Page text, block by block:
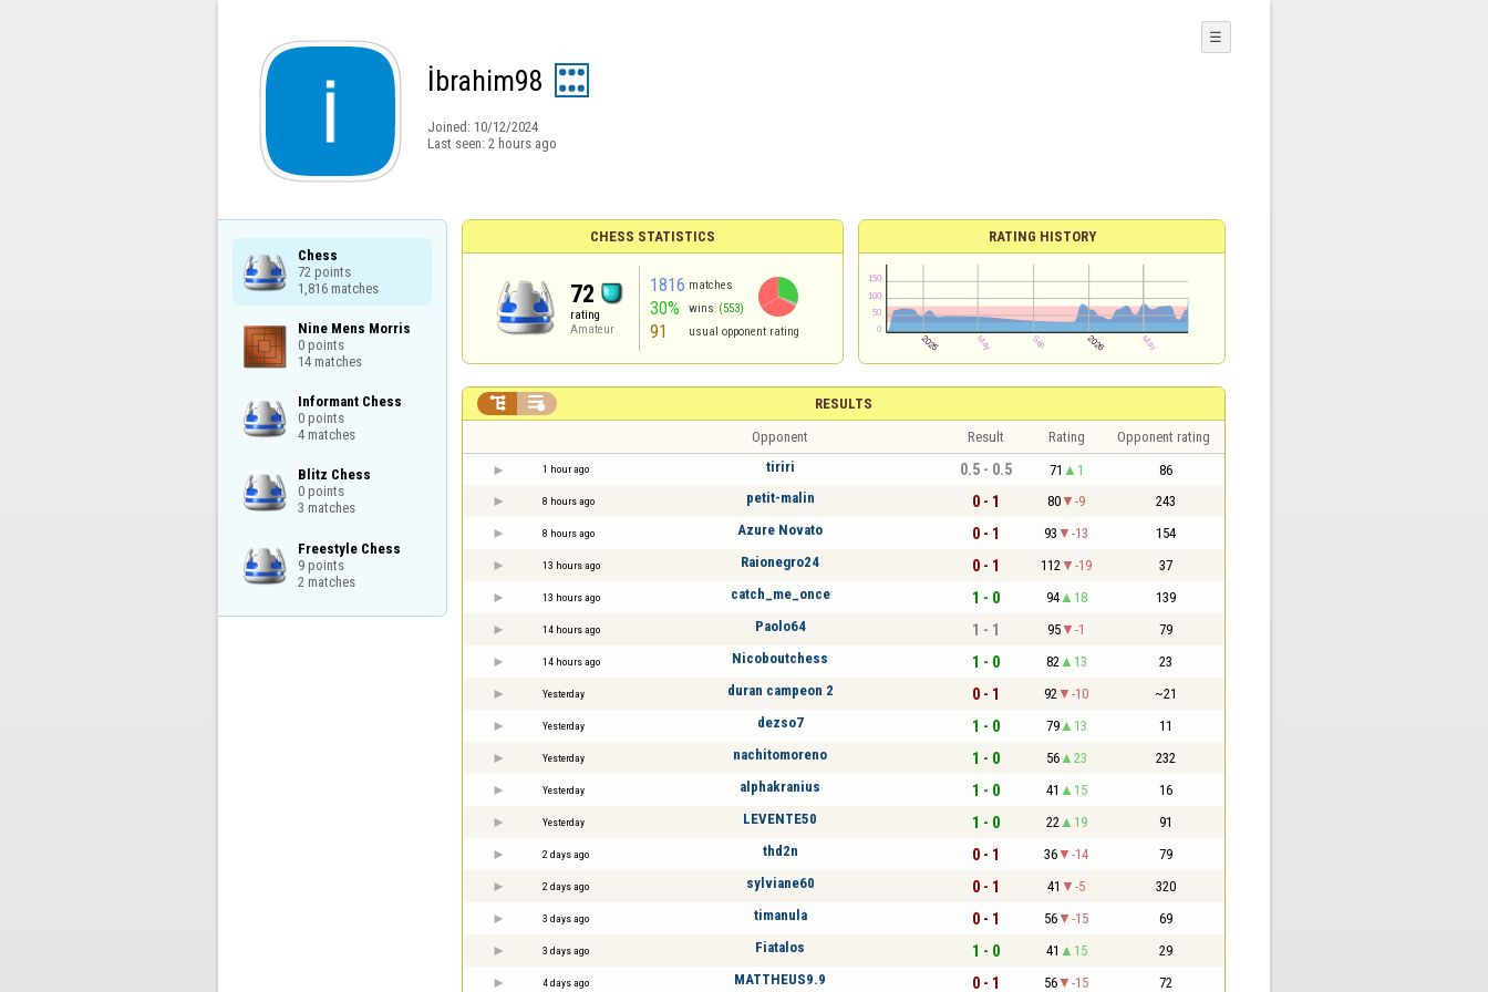
İbrahim98
Joined: 10/12/2024
Last seen: 2 hours ago
☰
Chess
72 points
1,816 matches
Nine Mens Morris
0 points
14 matches
Informant Chess
0 points
4 matches
Blitz Chess
0 points
3 matches
Freestyle Chess
9 points
2 matches
CHESS STATISTICS
72
rating
Amateur
1816 matches
30% wins (553)
91 usual opponent rating
RATING HISTORY
RESULTS
 
Opponent Result Rating Opponent rating
1 hour ago tiriri 0.5 - 0.5 71 1 86
8 hours ago petit-malin 0 - 1 80 -9 243
8 hours ago Azure Novato 0 - 1 93 -13 154
13 hours ago Raionegro24 0 - 1 112 -19 37
13 hours ago catch_me_once 1 - 0 94 18 139
14 hours ago Paolo64 1 - 1 95 -1 79
14 hours ago Nicoboutchess 1 - 0 82 13 23
Yesterday duran campeon 2 0 - 1 92 -10 ~21
Yesterday dezso7 1 - 0 79 13 11
Yesterday nachitomoreno 1 - 0 56 23 232
Yesterday alphakranius 1 - 0 41 15 16
Yesterday LEVENTE50 1 - 0 22 19 91
2 days ago thd2n 0 - 1 36 -14 79
2 days ago sylviane60 0 - 1 41 -5 320
3 days ago timanula 0 - 1 56 -15 69
3 days ago Fiatalos 1 - 0 41 15 29
4 days ago MATTHEUS9.9 0 - 1 56 -15 72